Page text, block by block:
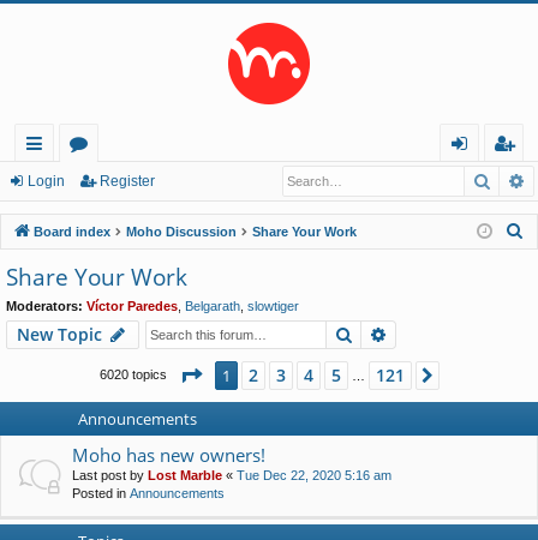
ui
ck
lin
ks
or
u
m
in
eg
ist
er
Login Register
Board index Moho Discussion Share Your Work
Share Your Work
Moderators: Víctor Paredes Belgarath slowtiger
New Topic Search
6020 topics Page 1of121
1 2 3 4 5 121
Announcements
Moho has new owners!
Last post by Lost Marble « Tue Dec 22, 2020 5:16 am
Posted in Announcements